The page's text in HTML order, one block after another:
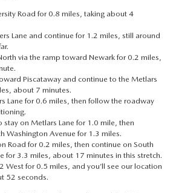
Road for 0.8 miles, taking about 4
Lane and continue for 1.2 miles, still around
via the ramp toward Newark for 0.2 miles,
Piscataway and continue to the Metlars
about 7 minutes.
Lane for 0.6 miles, then follow the roadway
stay on Metlars Lane for 1.0 mile, then
Washington Avenue for 1.3 miles.
Road for 0.2 miles, then continue on South
for 3.3 miles, about 17 minutes in this stretch.
West for 0.5 miles, and you’ll see our location
52 seconds.